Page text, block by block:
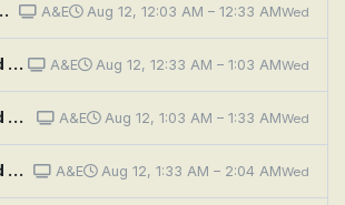
Happens A&E Aug 12, 12:03 AM – 12:33 AMWed
Neighborhood Wars: Stoop Skirmish A&E Aug 12, 12:33 AM – 1:03 AMWed
Neighborhood Wars: Hook, Line and Sinker A&E Aug 12, 1:03 AM – 1:33 AMWed
Neighborhood Wars: Bros Before Hose A&E Aug 12, 1:33 AM – 2:04 AMWed